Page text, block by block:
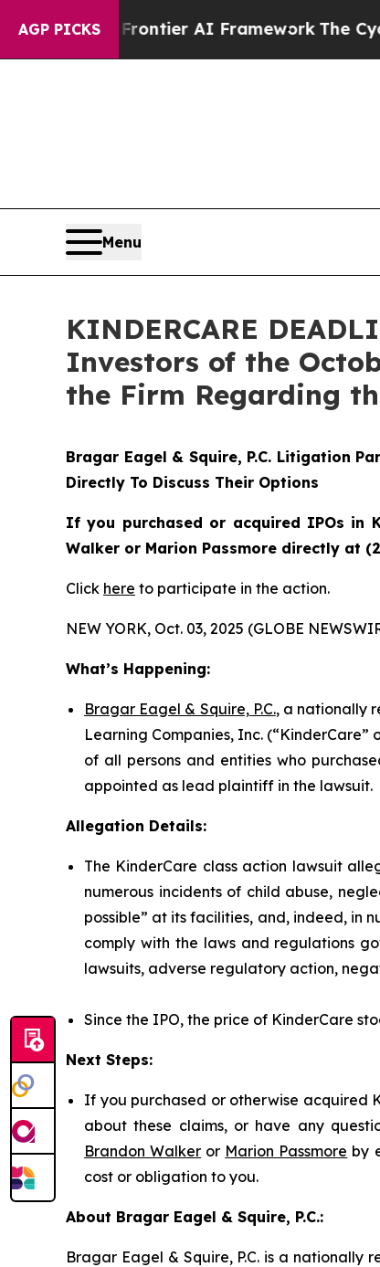
AGP PICKSFrontier AI Framework The
Menu
KINDERCARE
Investors of the
the Firm Regarding
Bragar Eagel & Squire, P.C. Litigation
Directly To Discuss Their Options
If you purchased or acquired IPOs in
Walker or Marion Passmore directly at
Click here to participate in the action.
NEW YORK, Oct. 03, 2025 (GLOBE
What’s Happening:
Bragar Eagel & Squire, P.C., a nationally
Learning Companies, Inc.
of all persons and entities who
appointed as lead plaintiff in the lawsuit.
Allegation Details:
The KinderCare class action lawsuit
numerous incidents of child abuse,
possible” at its facilities, and, indeed, in
comply with the laws and regulations
lawsuits, adverse regulatory action,
Since the IPO, the price of KinderCare
Next Steps:
If you purchased or otherwise acquired
about these claims, or have any
Brandon Walker or Marion Passmore by
cost or obligation to you.
About Bragar Eagel & Squire, P.C.:
Bragar Eagel & Squire, P.C. is a nationally